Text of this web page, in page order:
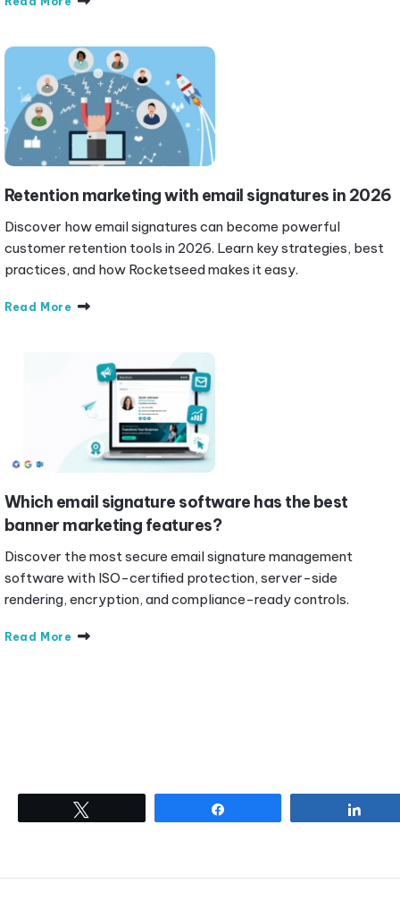
Retention marketing with email signatures in 2026
Discover how email signatures can become powerful
customer retention tools in 2026. Learn key strategies, best
practices, and how Rocketseed makes it easy.
Read More
Which email signature software has the best
banner marketing features?
Discover the most secure email signature management
software with ISO-certified protection, server-side
rendering, encryption, and compliance-ready controls.
Read More